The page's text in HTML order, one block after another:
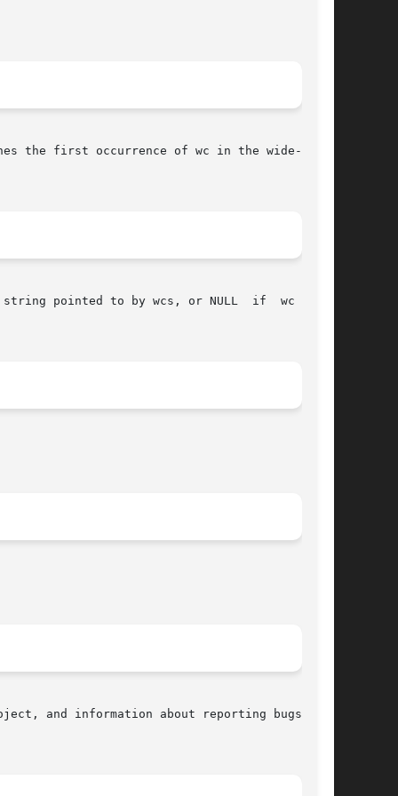
the first occurrence of wc in the wide-char-
pointed to by wcs, or NULL  if  wc  does
and information about reporting bugs, can